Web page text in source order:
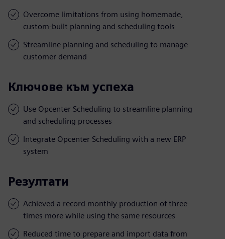
Overcome limitations from using homemade,
custom-built planning and scheduling tools
Streamline planning and scheduling to manage
customer demand
Ключове към успеха
Use Opcenter Scheduling to streamline planning
and scheduling processes
Integrate Opcenter Scheduling with a new ERP
system
Резултати
Achieved a record monthly production of three
times more while using the same resources
Reduced time to prepare and import data from